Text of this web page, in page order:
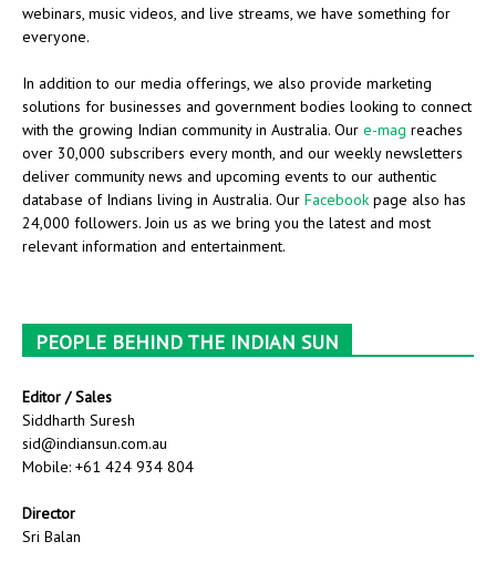
webinars, music videos, and live streams, we have something for
everyone.
In addition to our media offerings, we also provide marketing
solutions for businesses and government bodies looking to connect
with the growing Indian community in Australia. Our e-mag reaches
over 30,000 subscribers every month, and our weekly newsletters
deliver community news and upcoming events to our authentic
database of Indians living in Australia. Our Facebook page also has
24,000 followers. Join us as we bring you the latest and most
relevant information and entertainment.
PEOPLE BEHIND THE INDIAN SUN
Editor / Sales
Siddharth Suresh
sid@indiansun.com.au
Mobile: +61 424 934 804
Director
Sri Balan